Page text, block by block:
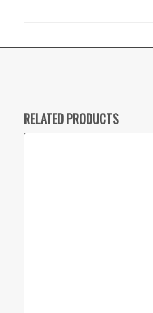
RELATED PRODUCTS